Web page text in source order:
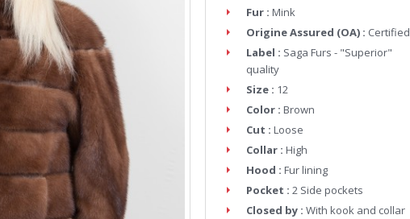
Fur : Mink
Origine Assured (OA) : Certified
Label : Saga Furs - "Superior"
quality
Size : 12
Color : Brown
Cut : Loose
Collar : High
Hood : Fur lining
Pocket : 2 Side pockets
Closed by : With kook and collar